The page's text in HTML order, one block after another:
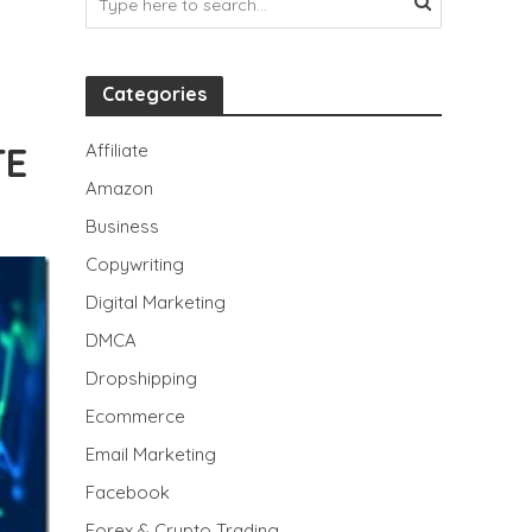
Categories
Affiliate
Amazon
Business
Copywriting
Digital Marketing
DMCA
Dropshipping
Ecommerce
Email Marketing
Facebook